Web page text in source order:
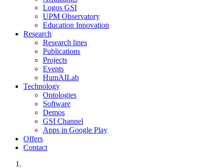
Logos GSI
UPM Observatory
Education Innovation
Research
Research lines
Publications
Projects
Events
HumAILab
Technology
Ontologies
Software
Demos
GSI Channel
Apps in Google Play
Offers
Contact